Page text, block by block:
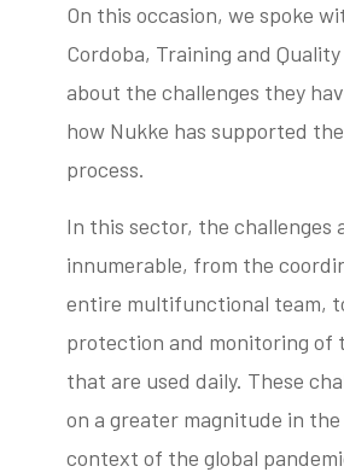
On this occasion, we spoke
Cordoba, Training and Quality
about the challenges they
how Nukke has supported
process.
In this sector, the challenges
innumerable, from the
entire multifunctional team,
protection and monitoring of
that are used daily. These
on a greater magnitude in
context of the global